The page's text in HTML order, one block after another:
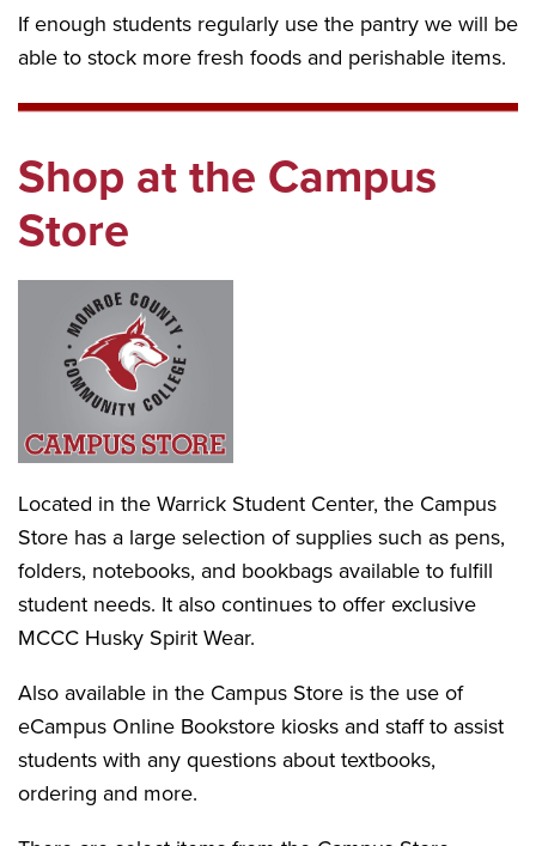
If enough students regularly use the pantry we will be
able to stock more fresh foods and perishable items.
Shop at the Campus
Store
Located in the Warrick Student Center, the Campus
Store has a large selection of supplies such as pens,
folders, notebooks, and bookbags available to fulfill
student needs. It also continues to offer exclusive
MCCC Husky Spirit Wear.
Also available in the Campus Store is the use of
eCampus Online Bookstore kiosks and staff to assist
students with any questions about textbooks,
ordering and more.